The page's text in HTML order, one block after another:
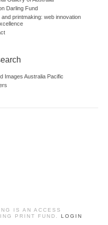
Darling Fund
and printmaking: web innovation
Images Australia Pacific
IS AN ACCESS
PRINT FUND. LOGIN